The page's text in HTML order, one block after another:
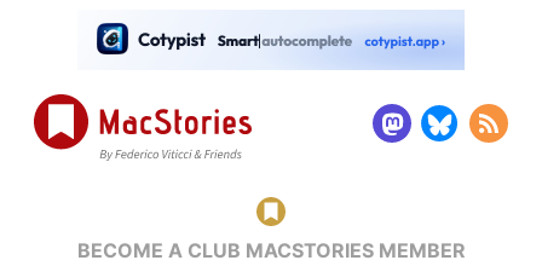
BECOME A CLUB MACSTORIES MEMBER